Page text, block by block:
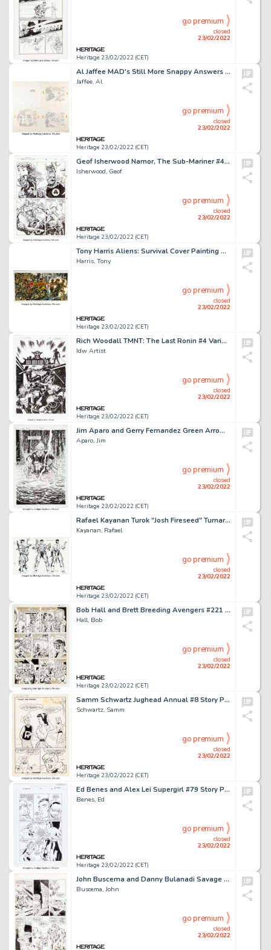
Heritage 23/02/2022 (CET)
closed
23/02/2022
go premium
Al Jaffee MAD's Still More Snappy Answers to Stupid Questions Six Complete 2-Page Stories Original Art Group of 7 ... (Total: 7 )
Jaffee, Al
Heritage 23/02/2022 (CET)
closed
23/02/2022
go premium
Geof Isherwood Namor, The Sub-Mariner #48 Story Page 5 The Thing and Sue Richards Original Art (Marvel, 1994)....
Isherwood, Geof
Heritage 23/02/2022 (CET)
closed
23/02/2022
go premium
Tony Harris Aliens: Survival Cover Painting Original Art (Dark Horse, 1998)....
Harris, Tony
Heritage 23/02/2022 (CET)
closed
23/02/2022
go premium
Rich Woodall TMNT: The Last Ronin #4 Variant Cover Original Art (IDW, 2021)....
Idw Artist
Heritage 23/02/2022 (CET)
closed
23/02/2022
go premium
Jim Aparo and Gerry Fernandez Green Arrow #87 Splash Page 16 Original Art (DC, 1994)....
Aparo, Jim
Heritage 23/02/2022 (CET)
closed
23/02/2022
go premium
Rafael Kayanan Turok "Josh Fireseed" Turnaround Illustration Original Art (Acclaim/Valiant, 1996)....
Kayanan, Rafael
Heritage 23/02/2022 (CET)
closed
23/02/2022
go premium
Bob Hall and Brett Breeding Avengers #221 Story Page 13 Original Art (Marvel, 1982)....
Hall, Bob
Heritage 23/02/2022 (CET)
closed
23/02/2022
go premium
Samm Schwartz Jughead Annual #8 Story Page 1 Original Art (Archie, 1960)....
Schwartz, Samm
Heritage 23/02/2022 (CET)
closed
23/02/2022
go premium
Ed Benes and Alex Lei Supergirl #79 Story Page 14 Original Art (DC, 2003)....
Benes, Ed
Heritage 23/02/2022 (CET)
closed
23/02/2022
go premium
John Buscema and Danny Bulanadi Savage Sword of Conan #78 Story Page 8 Original Art (Marvel, 1982)....
Buscema, John
closed
23/02/2022
go premium